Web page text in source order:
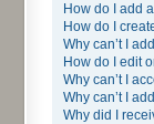
How do I add
How do I
Why can’t I
How do I edit
Why can’t I
Why can’t I
Why did I